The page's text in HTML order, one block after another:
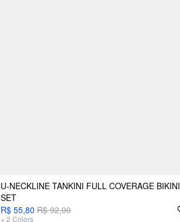
U-NECKLINE TANKINI FULL COVERAGE BIKINI
SET
R$ 55,80 R$ 92,00
+ 2 Colors